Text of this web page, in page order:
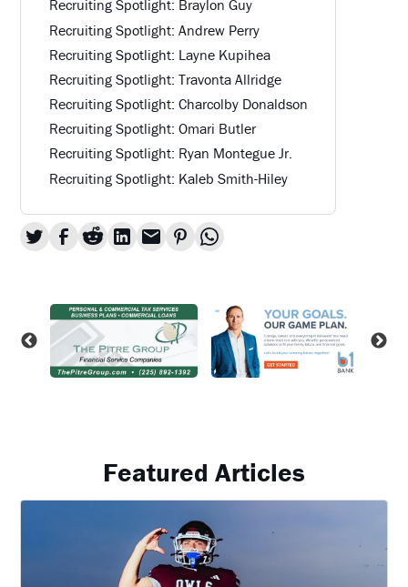
Recruiting Spotlight: Braylon Guy
Recruiting Spotlight: Andrew Perry
Recruiting Spotlight: Layne Kupihea
Recruiting Spotlight: Travonta Allridge
Recruiting Spotlight: Charcolby Donaldson
Recruiting Spotlight: Omari Butler
Recruiting Spotlight: Ryan Montegue Jr.
Recruiting Spotlight: Kaleb Smith-Hiley
Featured Articles